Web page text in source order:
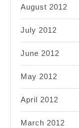
August 2012
July 2012
June 2012
May 2012
April 2012
March 2012